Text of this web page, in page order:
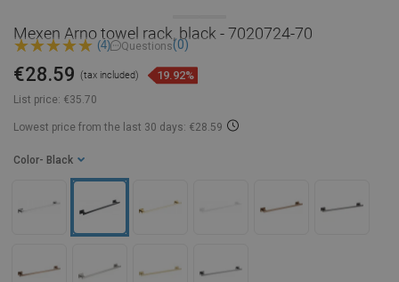
Mexen Arno towel rack, black - 7020724-70
(4) Questions(0)
List price: €35.70
€28.59 (tax included) 19.92%
Lowest price from the last 30 days: €28.59
Color - Black